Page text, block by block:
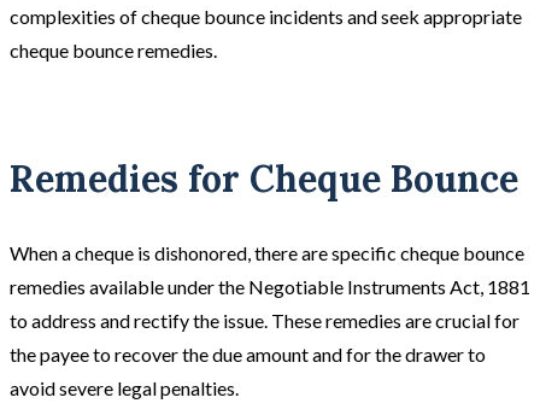
complexities of cheque bounce incidents and seek appropriate
cheque bounce remedies.
Remedies for Cheque Bounce
When a cheque is dishonored, there are specific cheque bounce
remedies available under the Negotiable Instruments Act, 1881
to address and rectify the issue. These remedies are crucial for
the payee to recover the due amount and for the drawer to
avoid severe legal penalties.